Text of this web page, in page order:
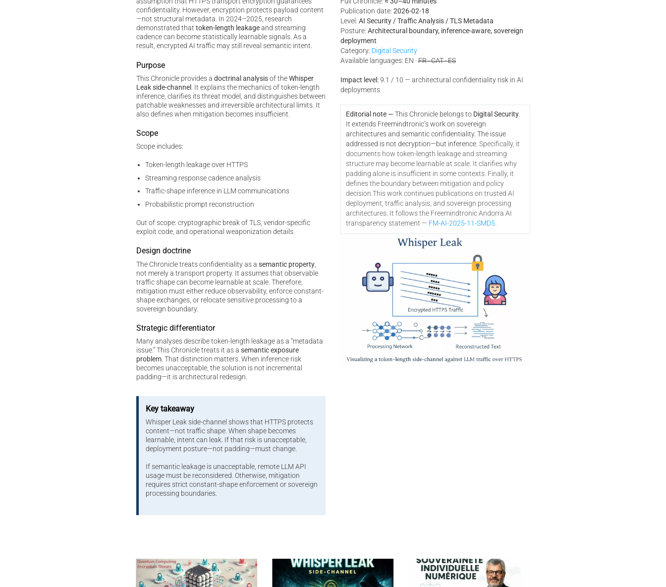
confidentiality. However, encryption protects payload content
—not structural metadata. In 2024–2025, research
demonstrated that token-length leakageand streaming
cadence can become statistically learnable signals. As a
result, encrypted AI traffic may still reveal semantic intent.
Purpose
This Chronicle provides a doctrinal analysisof theWhisper
Leak side-channel . It explains the mechanics of token-length
inference, clarifies its threat model, and distinguishes between
patchable weaknesses and irreversible architectural limits. It
also defines when mitigation becomes insufficient.
Scope
Scope includes:
Token-length leakage over HTTPS
Streaming response cadence analysis
Traffic-shape inference in LLM communications
Probabilistic prompt reconstruction
Out of scope: cryptographic break of TLS, vendor-specific
exploit code, and operational weaponization details.
Design doctrine
The Chronicle treats confidentiality as a semantic property,
not merely a transport property. It assumes that observable
traffic shape can become learnable at scale. Therefore,
mitigation must either reduce observability, enforce constant-
shape exchanges, or relocate sensitive processing to a
sovereign boundary.
Strategic differentiator
Many analyses describe token-length leakage as a “metadata
issue.” This Chronicle treats it as a semantic exposure
problem. That distinction matters. When inference risk
becomes unacceptable, the solution is not incremental
padding—it is architectural redesign.
Key takeaway
Whisper Leak side-channel shows that HTTPS protects
content—not traffic shape. When shape becomes
learnable, intent can leak. If that risk is unacceptable,
deployment posture—not padding—must change.
If semantic leakage is unacceptable, remote LLM API
usage must be reconsidered. Otherwise, mitigation
requires strict constant-shape enforcement or sovereign
processing boundaries.
Publication date: 2026-02-18
Level: AI Security / Traffic Analysis / TLS Metadata
Posture: Architectural boundary, inference-aware, sovereign
deployment
Category: Digital Security
Available languages: EN ·FR · CAT · ES
Impact level:9.1 / 10 — architectural confidentiality risk in AI
deployments
Editorial note —This Chronicle belongs to Digital Security.
It extends Freemindtronic’s work on sovereign
architectures and semantic confidentiality. The issue
addressed is not decryption—but inference. Specifically, it
documents how token-length leakage and streaming
structure may become learnable at scale. It clarifies why
padding alone is insufficient in some contexts. Finally, it
defines the boundary between mitigation and policy
decision.This work continues publications on trusted AI
deployment, traffic analysis, and sovereign processing
architectures. It follows the Freemindtronic Andorra AI
transparency statement — FM-AI-2025-11-SMD5.